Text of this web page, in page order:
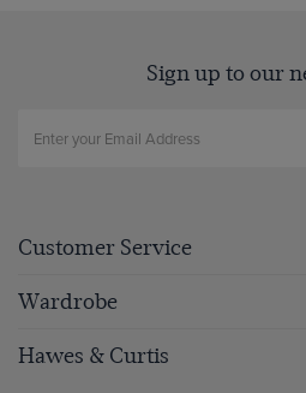
Sign up to our
Customer Service
Wardrobe
Hawes & Curtis